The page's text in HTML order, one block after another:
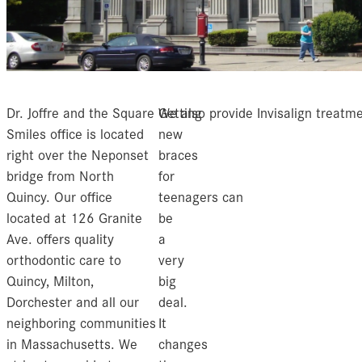
Dr. Joffre and the Square
Smiles office is located
right over the Neponset
bridge from North
Quincy. Our office
located at 126 Granite
Ave. offers quality
orthodontic care to
Quincy, Milton,
Dorchester and all our
neighboring communities
in Massachusetts. We
Getting
new
braces
for
teenagers can
be
a
very
big
deal.
It
changes
We also provide Invisalign